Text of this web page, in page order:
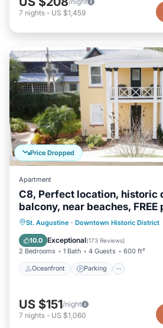
7 nights - US $1,459
Price Dropped
Apartment
C8, Perfect location, historic
balcony, near beaches, FREE
St. Augustine · Downtown Historic District
10.0 Exceptional(173 Reviews)
2 Bedrooms 1 Bath 4 Guests 600 ft²
Oceanfront Parking
Oceanfront Parking
Balcony/Terrace
US $151/night
7 nights - US $1,060